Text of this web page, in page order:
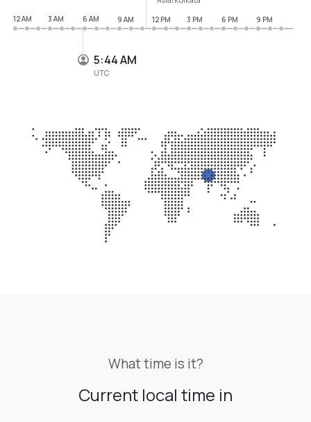
5:45 AM
UTC
12 AM
3 AM 6 AM 9 AM 12 PM 3 PM 6 PM 9 PM
What time is it?
Current local time in